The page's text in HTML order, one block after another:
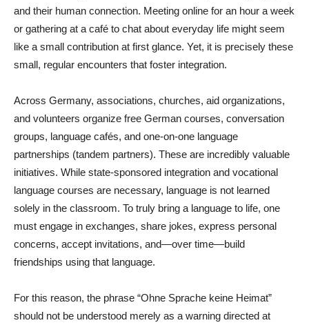
and their human connection. Meeting online for an hour a week
or gathering at a café to chat about everyday life might seem
like a small contribution at first glance. Yet, it is precisely these
small, regular encounters that foster integration.
Across Germany, associations, churches, aid organizations,
and volunteers organize free German courses, conversation
groups, language cafés, and one-on-one language
partnerships (tandem partners). These are incredibly valuable
initiatives. While state-sponsored integration and vocational
language courses are necessary, language is not learned
solely in the classroom. To truly bring a language to life, one
must engage in exchanges, share jokes, express personal
concerns, accept invitations, and—over time—build
friendships using that language.
For this reason, the phrase “Ohne Sprache keine Heimat”
should not be understood merely as a warning directed at